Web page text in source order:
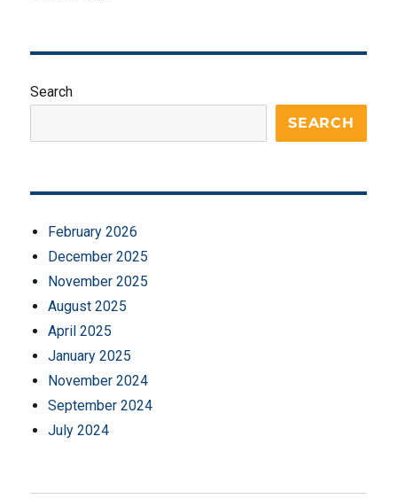
Search
SEARCH
February 2026
December 2025
November 2025
August 2025
April 2025
January 2025
November 2024
September 2024
July 2024